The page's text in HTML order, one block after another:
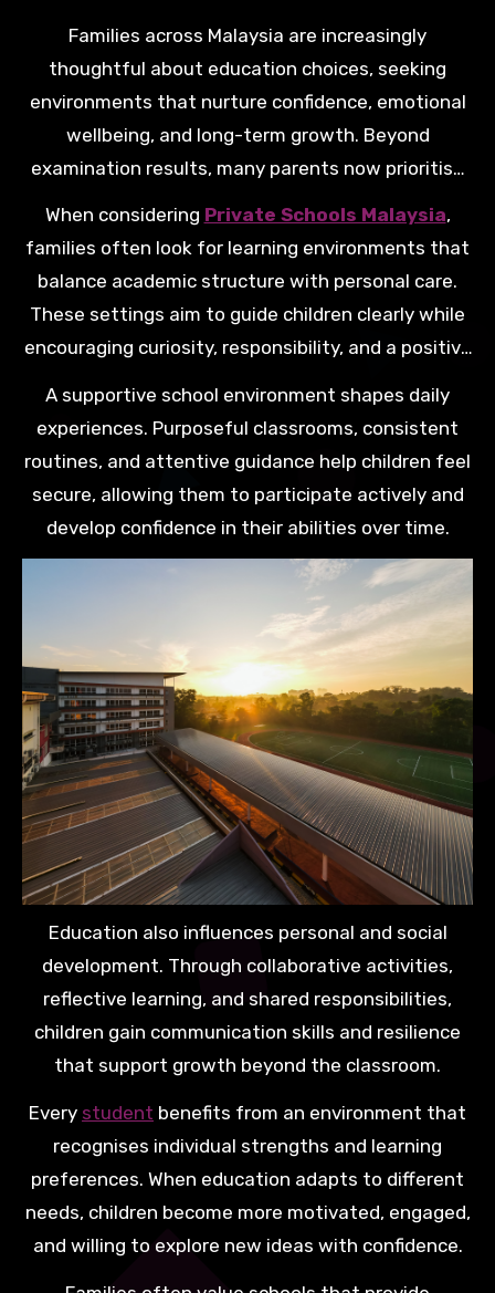
Families across Malaysia are increasingly
thoughtful about education choices, seeking
environments that nurture confidence, emotional
wellbeing, and long-term growth. Beyond
examination results, many parents now prioritise
When considering Private Schools Malaysia,
families often look for learning environments that
balance academic structure with personal care.
These settings aim to guide children clearly while
encouraging curiosity, responsibility, and a positive
A supportive school environment shapes daily
experiences. Purposeful classrooms, consistent
routines, and attentive guidance help children feel
secure, allowing them to participate actively and
develop confidence in their abilities over time.
Education also influences personal and social
development. Through collaborative activities,
reflective learning, and shared responsibilities,
children gain communication skills and resilience
that support growth beyond the classroom.
Every student benefits from an environment that
recognises individual strengths and learning
preferences. When education adapts to different
needs, children become more motivated, engaged,
and willing to explore new ideas with confidence.